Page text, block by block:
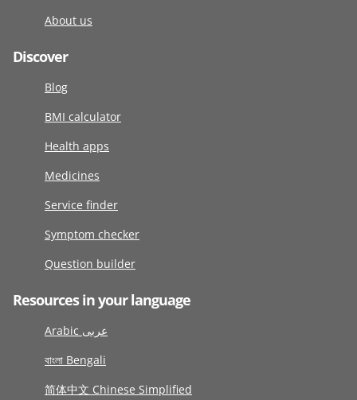
About us
Discover
Blog
BMI calculator
Health apps
Medicines
Service finder
Symptom checker
Question builder
Resources in your language
Arabic عربى
বাংলা Bengali
简体中文 Chinese Simplified